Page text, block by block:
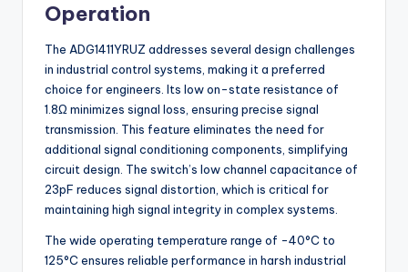
Operation
The ADG1411YRUZ addresses several design challenges
in industrial control systems, making it a preferred
choice for engineers. Its low on-state resistance of
1.8Ω minimizes signal loss, ensuring precise signal
transmission. This feature eliminates the need for
additional signal conditioning components, simplifying
circuit design. The switch’s low channel capacitance of
23pF reduces signal distortion, which is critical for
maintaining high signal integrity in complex systems.
The wide operating temperature range of -40°C to
125°C ensures reliable performance in harsh industrial